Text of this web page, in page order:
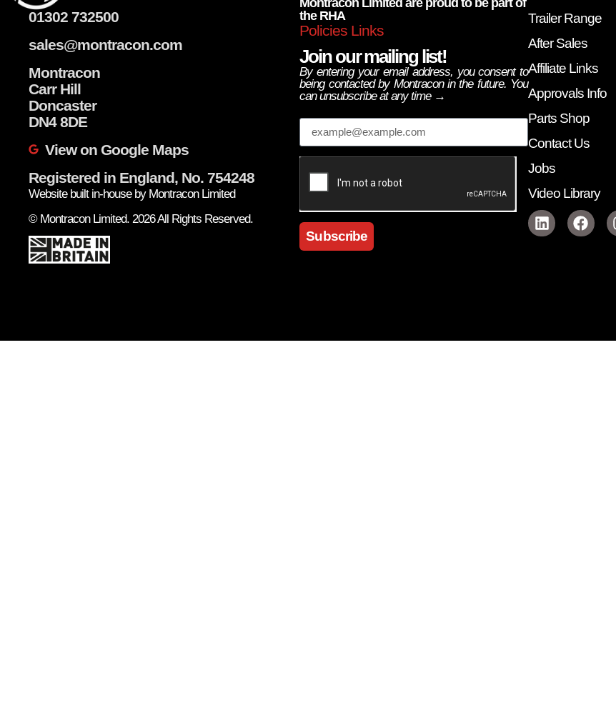
01302 732500
sales@montracon.com
Montracon
Carr Hill
Doncaster
DN4 8DE
View on Google Maps
Registered in England, No. 754248
Website built in-house by Montracon Limited
© Montracon Limited. 2026 All Rights Reserved.
the RHA
Policies Links
Join our mailing list!
By entering your email address, you consent to
being contacted by Montracon in the future. You
can unsubscribe at any time →
Subscribe
Trailer Range
After Sales
Affiliate Links
Approvals Info
Parts Shop
Contact Us
Jobs
Video Library